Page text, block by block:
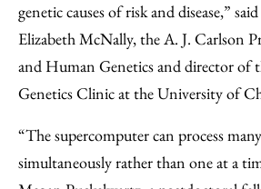
genetic causes of risk and disease,”
Elizabeth McNally, the A. J. Carlson
and Human Genetics and director of
Genetics Clinic at the University of
“The supercomputer can process
simultaneously rather than one at a